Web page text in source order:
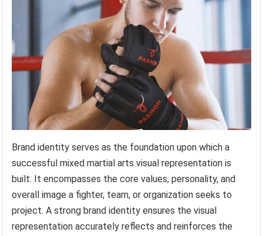
Brand identity serves as the foundation upon which a
successful mixed martial arts visual representation is
built. It encompasses the core values, personality, and
overall image a fighter, team, or organization seeks to
project. A strong brand identity ensures the visual
representation accurately reflects and reinforces the